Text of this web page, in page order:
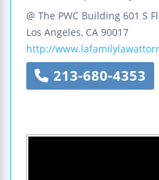
@ The PWC Building 601 S
Los Angeles, CA 90017
http://
213-680-4353